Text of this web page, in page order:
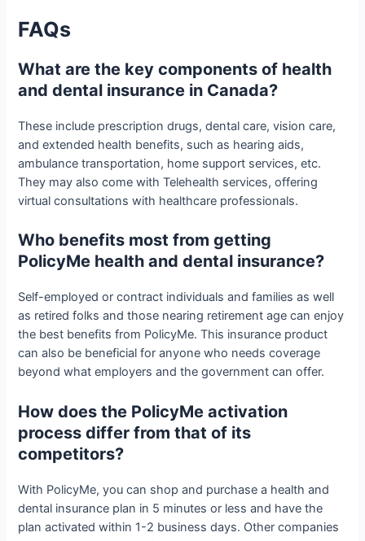
FAQs
What are the key components of health
and dental insurance in Canada?
These include prescription drugs, dental care, vision care,
and extended health benefits, such as hearing aids,
ambulance transportation, home support services, etc.
They may also come with Telehealth services, offering
virtual consultations with healthcare professionals.
Who benefits most from getting
PolicyMe health and dental insurance?
Self-employed or contract individuals and families as well
as retired folks and those nearing retirement age can enjoy
the best benefits from PolicyMe. This insurance product
can also be beneficial for anyone who needs coverage
beyond what employers and the government can offer.
How does the PolicyMe activation
process differ from that of its
competitors?
With PolicyMe, you can shop and purchase a health and
dental insurance plan in 5 minutes or less and have the
plan activated within 1-2 business days. Other companies